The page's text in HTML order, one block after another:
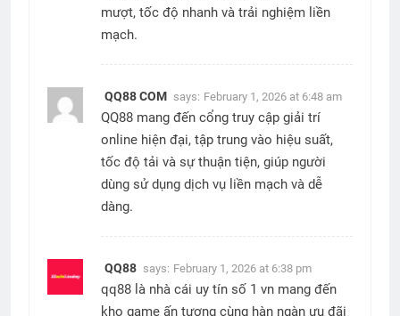
mượt, tốc độ nhanh và trải nghiệm liền
mạch.
QQ88 COM says: February 1, 2026 at 6:48 am
QQ88 mang đến cổng truy cập giải trí
online hiện đại, tập trung vào hiệu suất,
tốc độ tải và sự thuận tiện, giúp người
dùng sử dụng dịch vụ liền mạch và dễ
dàng.
QQ88 says: February 1, 2026 at 6:38 pm
qq88 là nhà cái uy tín số 1 vn mang đến
kho game ấn tượng cùng hàn ngàn ưu đãi